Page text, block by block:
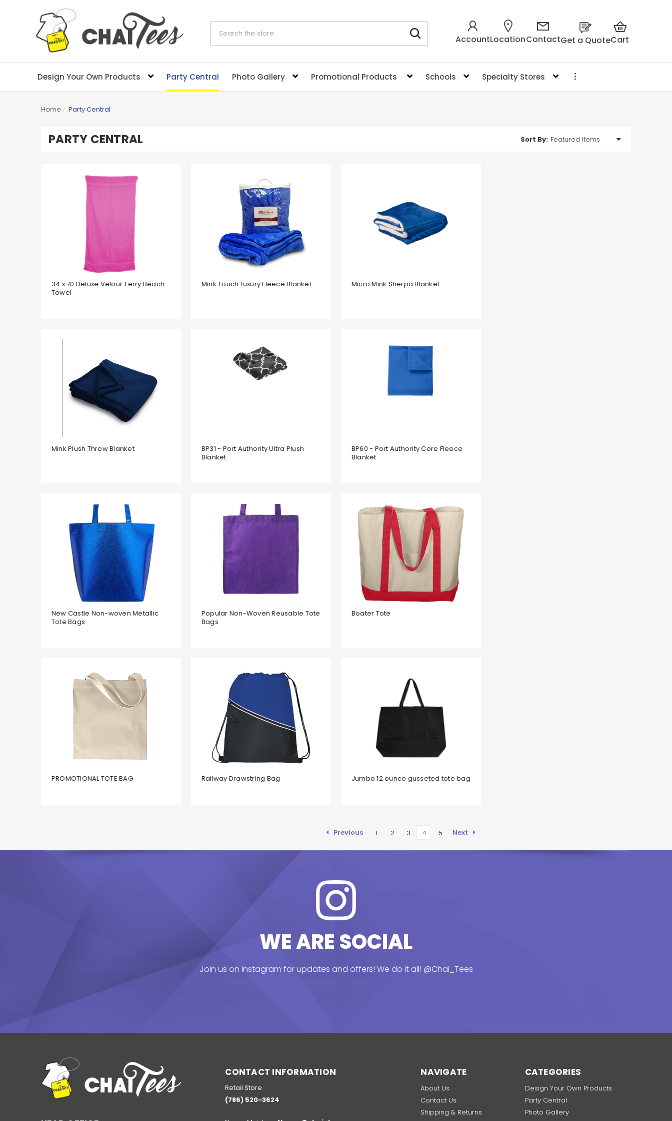
AccountLocationContactGet a QuoteCart
Design Your Own Products Party Central Photo Gallery Promotional Products Schools Specialty Stores
Home Party Central
PARTY CENTRAL Sort By:
34 x 70 Deluxe Velour Terry Beach
Towel
Mink Touch Luxury Fleece Blanket Micro Mink Sherpa Blanket
Mink Plush Throw Blanket
BP31 - Port Authority Ultra Plush
Blanket
BP60 - Port Authority Core Fleece
Blanket
New Castle Non-woven Metallic
Tote Bags
Popular Non-Woven Reusable Tote
Bags
Boater Tote
PROMOTIONAL TOTE BAG Railway Drawstring Bag Jumbo 12 ounce gusseted tote bag
Previous 1 2 3 4 5 Next
WE ARE SOCIAL
Join us on Instagram for updates and offers! We do it all! @Chai_Tees
CONTACT INFORMATION
Retail Store
(786) 520-3624
NAVIGATE
About Us
Contact Us
Shipping & Returns
CATEGORIES
Design Your Own Products
Party Central
Photo Gallery